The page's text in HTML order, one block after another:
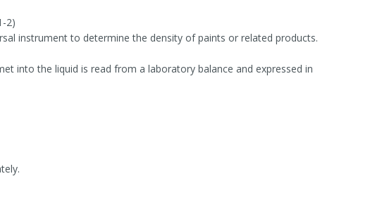
2)
instrument to determine the density of paints or related products.
into the liquid is read from a laboratory balance and expressed in